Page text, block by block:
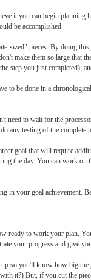
it you can begin
be accomplished.
sized" pieces. By doing
make them so large
step you just completed);
to be done in a
need to wait for the
any testing of the
goal that will require
the day. You can work
in your goal achievement.
ready to work your plan.
your progress and give
so you'll know how big
it?) But, if you cut the